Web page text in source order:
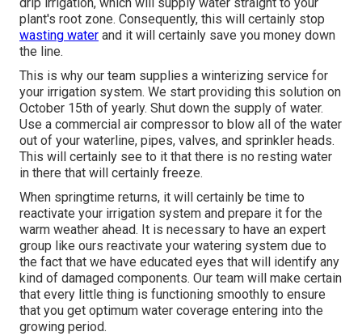
plant's root zone. Consequently, this will certainly stop
wasting water and it will certainly save you money down
the line.
This is why our team supplies a winterizing service for
your irrigation system. We start providing this solution on
October 15th of yearly. Shut down the supply of water.
Use a commercial air compressor to blow all of the water
out of your waterline, pipes, valves, and sprinkler heads.
This will certainly see to it that there is no resting water
in there that will certainly freeze.
When springtime returns, it will certainly be time to
reactivate your irrigation system and prepare it for the
warm weather ahead. It is necessary to have an expert
group like ours reactivate your watering system due to
the fact that we have educated eyes that will identify any
kind of damaged components. Our team will make certain
that every little thing is functioning smoothly to ensure
that you get optimum water coverage entering into the
growing period.